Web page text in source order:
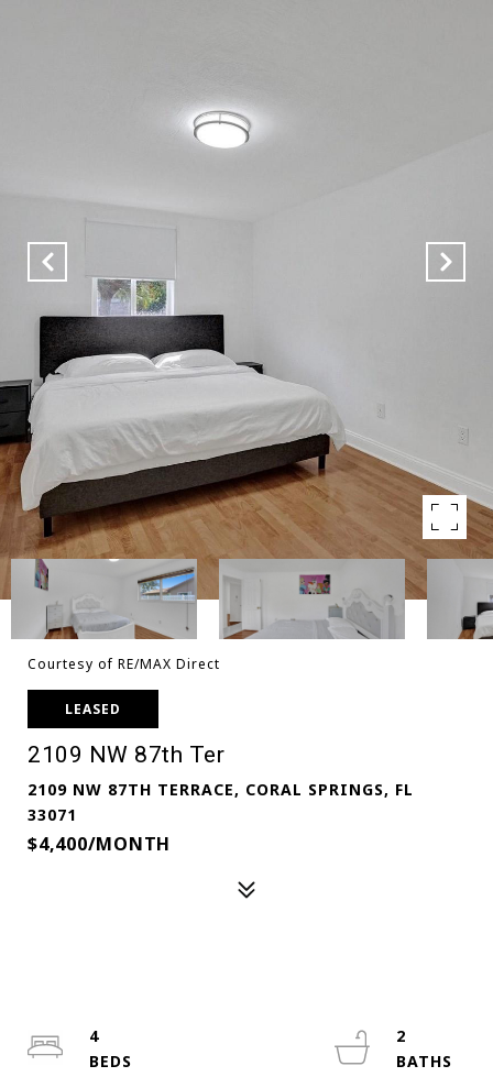
Courtesy of RE/MAX Direct
LEASED
2109 NW 87th Ter
2109 NW 87TH TERRACE, CORAL SPRINGS, FL
33071
$4,400/MONTH
4
2